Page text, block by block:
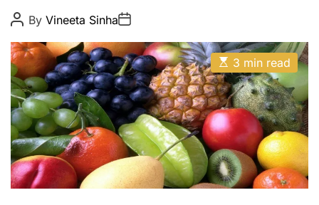
e
a
h
e
s
e
S
t
e
p
s
–
t
W
e
l
l
n
e
s
s
P
o
s
t
A
u
t
h
o
r
By Vineeta SinhaP
o
s
t
D
a
t
e
E
s
t
i
m
a
t
e
d
r
e
a
3 min read